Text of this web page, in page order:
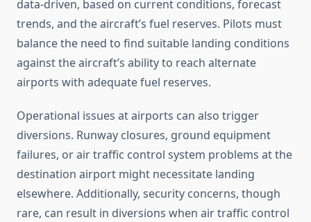
data-driven, based on current conditions, forecast
trends, and the aircraft’s fuel reserves. Pilots must
balance the need to find suitable landing conditions
against the aircraft’s ability to reach alternate
airports with adequate fuel reserves.
Operational issues at airports can also trigger
diversions. Runway closures, ground equipment
failures, or air traffic control system problems at the
destination airport might necessitate landing
elsewhere. Additionally, security concerns, though
rare, can result in diversions when air traffic control